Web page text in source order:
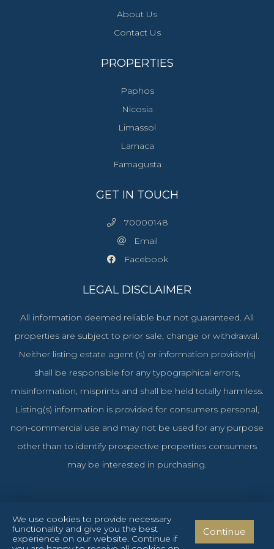
About Us
Contact Us
PROPERTIES
Paphos
Nicosia
Limassol
Larnaca
Famagusta
GET IN TOUCH
70000148
Email
Facebook
LEGAL DISCLAIMER
All information deemed reliable but not guaranteed. All
properties are subject to prior sale, change or withdrawal.
Neither listing estate agent (s) or information provider(s)
shall be responsible for any typographical errors,
misinformation, misprints and shall be held totally harmless.
Listing(s) information is provided for consumers personal,
non-commercial use and may not be used for any purpose
other than to identify prospective properties consumers
may be interested in purchasing.
Cyprus Investments Reg. No. 1106 & License No. 151/E
We use cookies to provide necessary
functionality and give you the best
experience on our website. Continue if
Continue